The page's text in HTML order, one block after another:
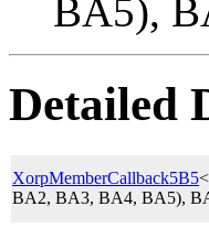
BA5),
Detailed
XorpMemberCallback5B5
BA2, BA3, BA4, BA5),